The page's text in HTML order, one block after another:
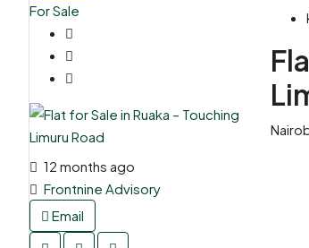
For Sale
12 months ago
Frontnine Advisory
Email